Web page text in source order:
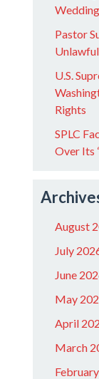
Pastor
U.S.
Rights
SPLC
Over Its
August
July
June
May
April
March